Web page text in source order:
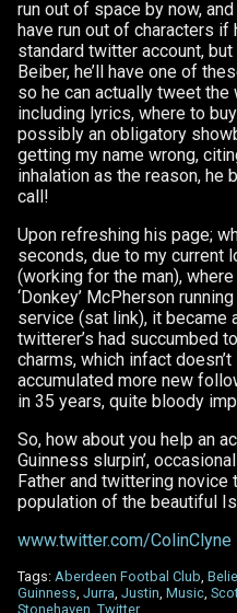
run out of space by now,
have run out of characters
standard twitter account,
Beiber, he’ll have one of
so he can actually tweet
including lyrics, where to
possibly an obligatory
getting my name wrong,
inhalation as the reason, he
call!
Upon refreshing his page;
seconds, due to my current
(working for the man),
‘Donkey’ McPherson
service (sat link), it became
twitterer’s had succumbed
charms, which infact
accumulated more new
in 35 years, quite bloody
So, how about you help an
Guinness slurpin’,
Father and twittering
population of the beautiful
www.twitter.com/ColinClyne
Tags: Aberdeen Footbal Club
Guinness Jurra Justin Music
Stonehaven Twitter